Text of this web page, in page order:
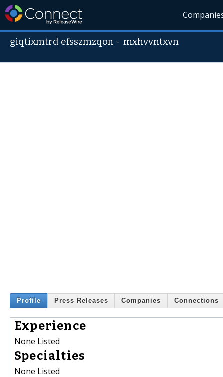
giqtixmtrd efsszmzqon -mxhvvntxvn
Profile Press Releases Companies Connections
Experience
None Listed
Specialties
None Listed